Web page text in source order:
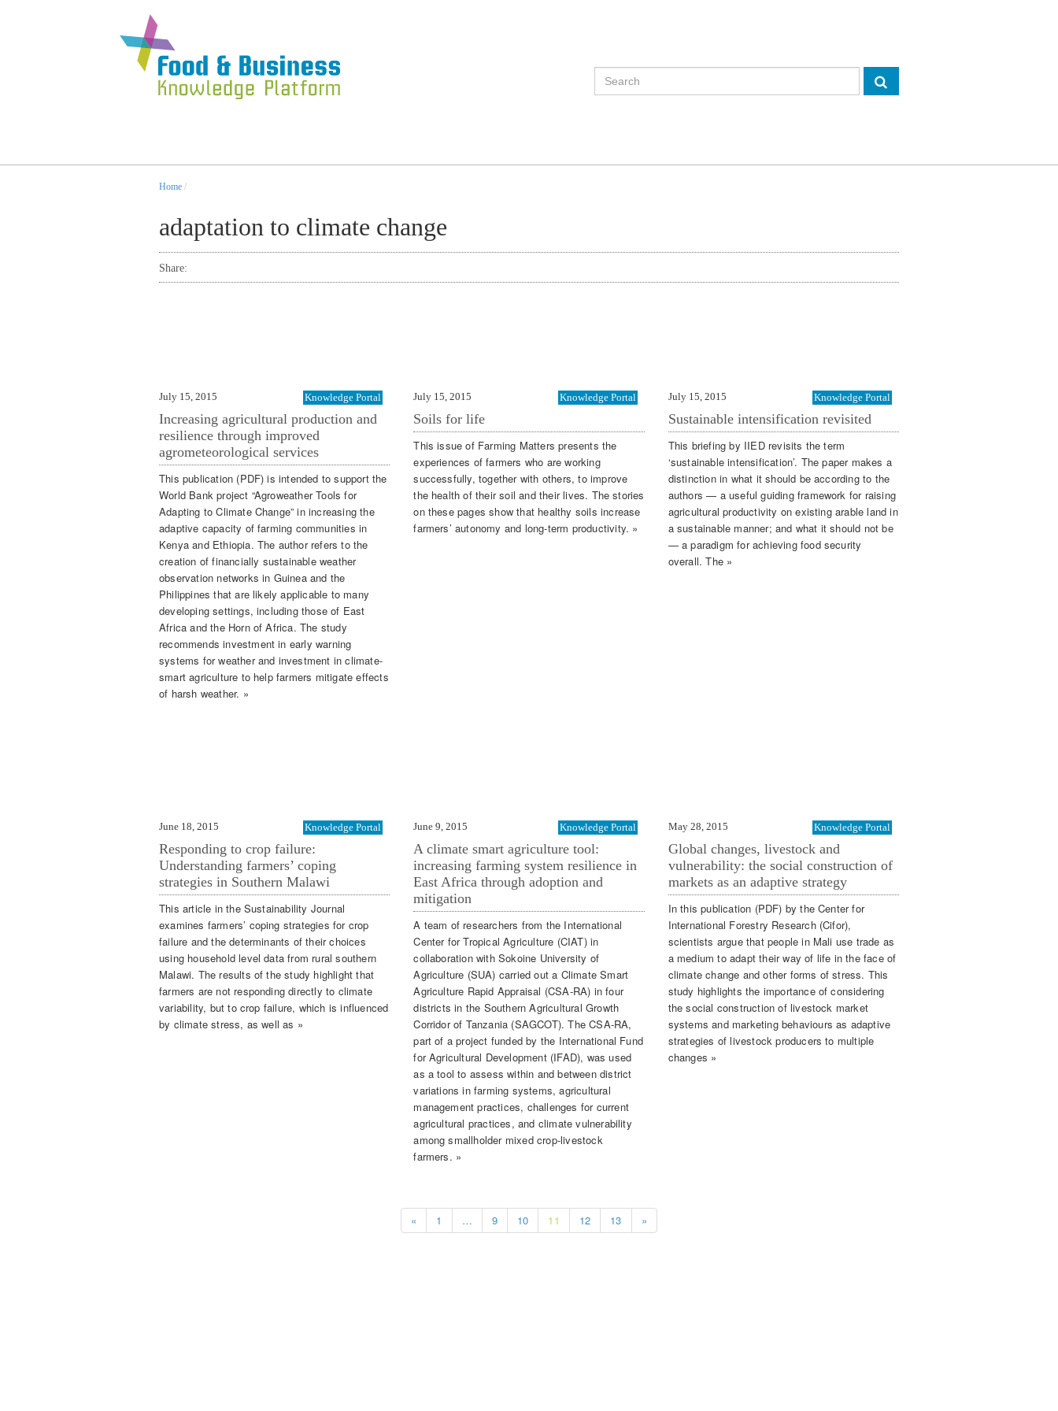
Home /
adaptation to climate change
Share:
July 15, 2015 Knowledge Portal
Increasing agricultural production and
resilience through improved
agrometeorological services
This publication (PDF) is intended to support the
World Bank project “Agroweather Tools for
Adapting to Climate Change” in increasing the
adaptive capacity of farming communities in
Kenya and Ethiopia. The author refers to the
creation of financially sustainable weather
observation networks in Guinea and the
Philippines that are likely applicable to many
developing settings, including those of East
Africa and the Horn of Africa. The study
recommends investment in early warning
systems for weather and investment in climate-
smart agriculture to help farmers mitigate effects
of harsh weather. »
July 15, 2015 Knowledge Portal
Soils for life
This issue of Farming Matters presents the
experiences of farmers who are working
successfully, together with others, to improve
the health of their soil and their lives. The stories
on these pages show that healthy soils increase
farmers’ autonomy and long-term productivity. »
July 15, 2015 Knowledge Portal
Sustainable intensification revisited
This briefing by IIED revisits the term
‘sustainable intensification’. The paper makes a
distinction in what it should be according to the
authors — a useful guiding framework for raising
agricultural productivity on existing arable land in
a sustainable manner; and what it should not be
— a paradigm for achieving food security
overall. The »
June 18, 2015 Knowledge Portal
Responding to crop failure:
Understanding farmers’ coping
strategies in Southern Malawi
This article in the Sustainability Journal
examines farmers’ coping strategies for crop
failure and the determinants of their choices
using household level data from rural southern
Malawi. The results of the study highlight that
farmers are not responding directly to climate
variability, but to crop failure, which is influenced
by climate stress, as well as »
June 9, 2015 Knowledge Portal
A climate smart agriculture tool:
increasing farming system resilience in
East Africa through adoption and
mitigation
A team of researchers from the International
Center for Tropical Agriculture (CIAT) in
collaboration with Sokoine University of
Agriculture (SUA) carried out a Climate Smart
Agriculture Rapid Appraisal (CSA-RA) in four
districts in the Southern Agricultural Growth
Corridor of Tanzania (SAGCOT). The CSA-RA,
part of a project funded by the International Fund
for Agricultural Development (IFAD), was used
as a tool to assess within and between district
variations in farming systems, agricultural
management practices, challenges for current
agricultural practices, and climate vulnerability
among smallholder mixed crop-livestock
farmers. »
May 28, 2015 Knowledge Portal
Global changes, livestock and
vulnerability: the social construction of
markets as an adaptive strategy
In this publication (PDF) by the Center for
International Forestry Research (Cifor),
scientists argue that people in Mali use trade as
a medium to adapt their way of life in the face of
climate change and other forms of stress. This
study highlights the importance of considering
the social construction of livestock market
systems and marketing behaviours as adaptive
strategies of livestock producers to multiple
changes »
« 1 … 9 10 11 12 13 »